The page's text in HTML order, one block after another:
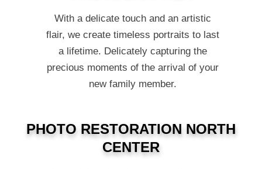
With a delicate touch and an artistic
flair, we create timeless portraits to last
a lifetime. Delicately capturing the
precious moments of the arrival of your
new family member.
PHOTO RESTORATION NORTH
CENTER